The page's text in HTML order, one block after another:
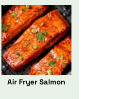
Air Fryer Salmon